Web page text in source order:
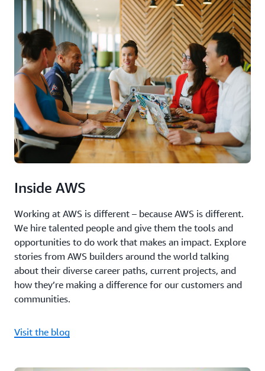
Inside AWS
Working at AWS is different – because AWS is different.
We hire talented people and give them the tools and
opportunities to do work that makes an impact. Explore
stories from AWS builders around the world talking
about their diverse career paths, current projects, and
how they’re making a difference for our customers and
communities.
Visit the blog